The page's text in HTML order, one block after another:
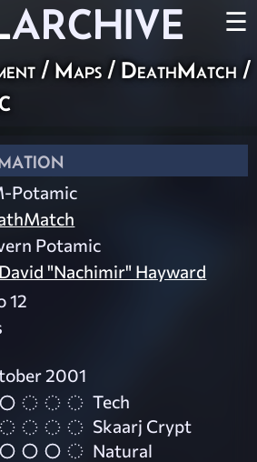
ARCHIVE ☰
/ Maps / DeathMatch /
Potamic
Potamic
David "Nachimir" Hayward
12
2001
Tech
Skaarj Crypt
Natural